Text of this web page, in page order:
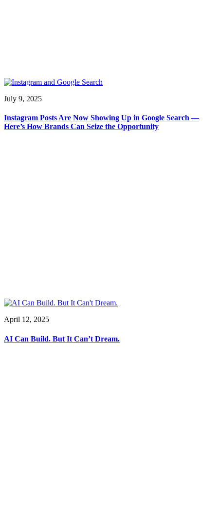
July 9, 2025
Instagram Posts Are Now Showing Up in Google Search —
Here’s How Brands Can Seize the Opportunity
April 12, 2025
AI Can Build. But It Can’t Dream.